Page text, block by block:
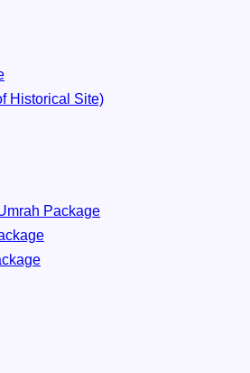
Historical Site)
Package